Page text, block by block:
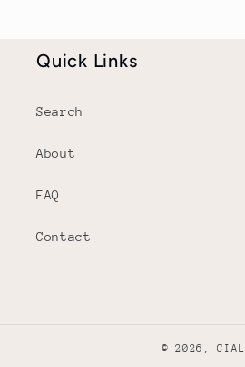
Quick Links
Search
About
FAQ
Contact
© 2026,CIAL